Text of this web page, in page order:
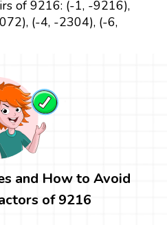
of 9216: (-1, -9216),
(-4, -2304), (-6,
and How to Avoid
of 9216